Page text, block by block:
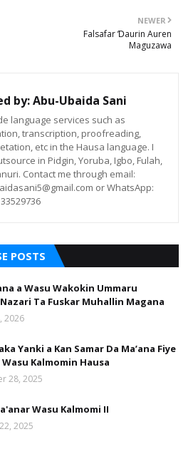
NEWER
Falsafar Ɗaurin Auren
Maguzawa
by:Abu-Ubaida Sani
language services such as
transcription, proofreading,
etc in the Hausa language. I
in Pidgin, Yoruba, Igbo, Fulah,
Contact me through email:
or WhatsApp:
POSTS
a Wasu Wakokin Ummaru
Ta Fuskar Muhallin Magana
2026
Yanki a Kan Samar Da Ma’ana Fiye
Wasu Kalmomin Hausa
28, 2025
Wasu Kalmomi II
2025